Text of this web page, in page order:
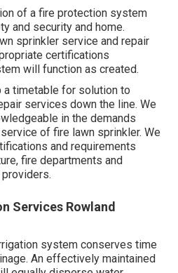
of a fire protection system
and security and home.
sprinkler service and repair
certifications
will function as created.
timetable for solution to
services down the line. We
in the demands
of fire lawn sprinkler. We
and requirements
fire departments and
Services Rowland
system conserves time
An effectively maintained